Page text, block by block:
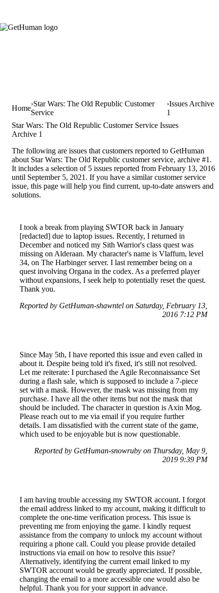
Home
Star Wars: The Old Republic Customer
Service
Issues Archive
1
Star Wars: The Old Republic Customer Service Issues
Archive 1
The following are issues that customers reported to GetHuman
about Star Wars: The Old Republic customer service, archive #1.
It includes a selection of 5 issues reported from February 13, 2016
until September 5, 2021. If you have a similar customer service
issue, this page will help you find current, up-to-date answers and
solutions.
I took a break from playing SWTOR back in January
[redacted] due to laptop issues. Recently, I returned in
December and noticed my Sith Warrior's class quest was
missing on Alderaan. My character's name is Vlaffum, level
34, on The Harbinger server. I last remember being on a
quest involving Organa in the codex. As a preferred player
without expansions, I seek help to potentially reset the quest.
Thank you.
Reported by GetHuman-shawntel on Saturday, February 13,
2016 7:12 PM
Since May 5th, I have reported this issue and even called in
about it. Despite being told it's fixed, it's still not resolved.
Let me reiterate: I purchased the Agile Reconnaissance Set
during a flash sale, which is supposed to include a 7-piece
set with a mask. However, the mask was missing from my
purchase. I have all the other items but not the mask that
should be included. The character in question is Axin Mog.
Please reach out to me via email if you require further
details. I am dissatisfied with the current state of the game,
which used to be enjoyable but is now questionable.
Reported by GetHuman-snowruby on Thursday, May 9,
2019 9:39 PM
I am having trouble accessing my SWTOR account. I forgot
the email address linked to my account, making it difficult to
complete the one-time verification process. This issue is
preventing me from enjoying the game. I kindly request
assistance from the company to unlock my account without
requiring a phone call. Could you please provide detailed
instructions via email on how to resolve this issue?
Alternatively, identifying the current email linked to my
SWTOR account would be greatly appreciated. If possible,
changing the email to a more accessible one would also be
helpful. Thank you for your support in advance.